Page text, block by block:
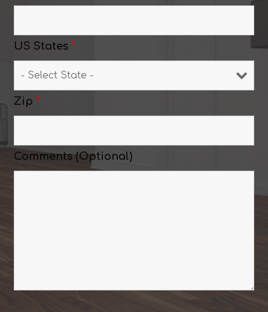
US States *
Zip *
Comments (Optional)